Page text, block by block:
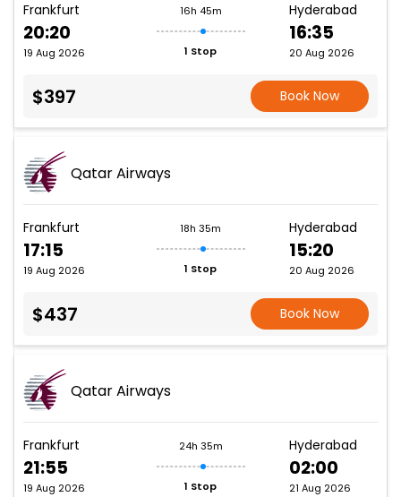
Frankfurt
20:20
19 Aug 2026
16h 45m
1 Stop
Hyderabad
16:35
20 Aug 2026
$397 Book Now
Qatar Airways
Frankfurt
17:15
19 Aug 2026
18h 35m
1 Stop
Hyderabad
15:20
20 Aug 2026
$437 Book Now
Qatar Airways
Frankfurt
21:55
19 Aug 2026
24h 35m
1 Stop
Hyderabad
02:00
21 Aug 2026